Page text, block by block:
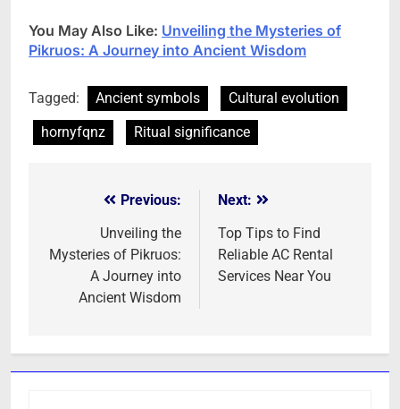
You May Also Like: Unveiling the Mysteries of
Pikruos: A Journey into Ancient Wisdom
Tagged: Ancient symbols
Cultural evolution
hornyfqnz
Ritual significance
navigation
Previous:
Unveiling the
Mysteries of Pikruos:
A Journey into
Ancient Wisdom
Next:
Top Tips to Find
Reliable AC Rental
Services Near You